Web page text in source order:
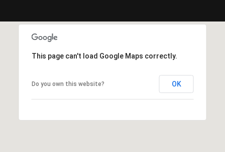
This page can't load Google Maps correctly.
Do you own this website? OK